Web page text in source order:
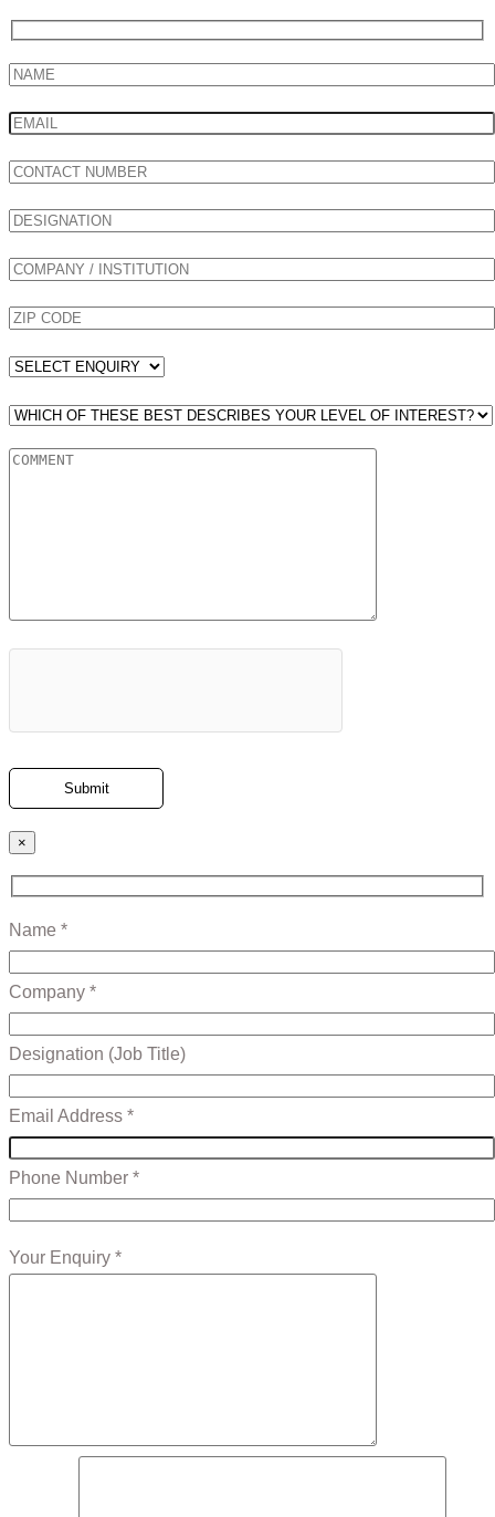
×
Name *
Company *
Designation (Job Title)
Email Address *
Phone Number *
Your Enquiry *